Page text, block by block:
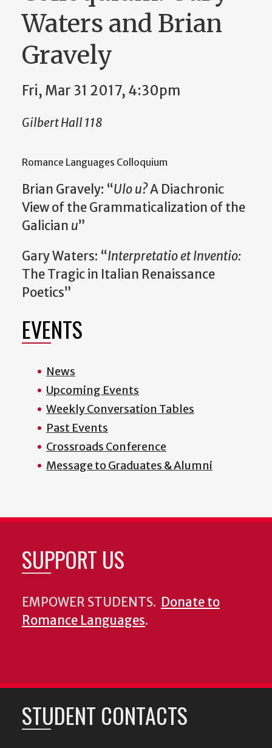
Waters and Brian
Gravely
Fri, Mar 31 2017, 4:30pm
Gilbert Hall 118
Romance Languages Colloquium
Brian Gravely: “Ulo u?A Diachronic
View of the Grammaticalization of the
Galician u”
Gary Waters: “Interpretatio et Inventio:
The Tragic in Italian Renaissance
Poetics”
EVENTS
News
Upcoming Events
Weekly Conversation Tables
Past Events
Crossroads Conference
Message to Graduates & Alumni
SUPPORT US
EMPOWER STUDENTS. Donate to
Romance Languages.
STUDENT CONTACTS